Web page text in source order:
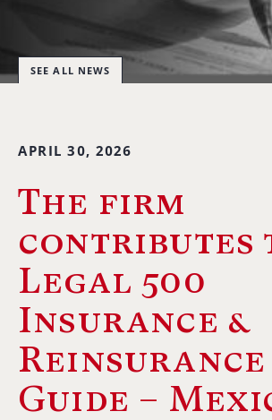
SEE ALL NEWS
APRIL 30, 2026
The firm
contributes
Legal 500
Insurance &
Reinsurance
Guide –